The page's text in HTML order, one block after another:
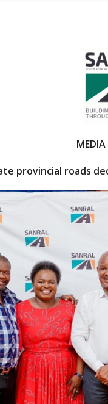
provincial roads